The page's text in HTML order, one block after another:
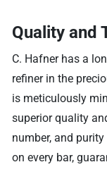
Quality and
C. Hafner has a
refiner in the
is meticulously
superior quality
number, and
on every bar,